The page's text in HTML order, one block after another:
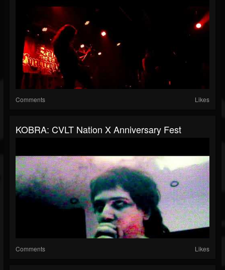
Comments Likes
KOBRA: CVLT Nation X Anniversary Fest
Comments Likes